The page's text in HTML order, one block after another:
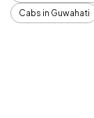
Cabs in Guwahati